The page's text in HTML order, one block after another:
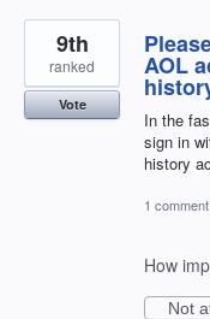
AOL
In the
sign in
history
9th
ranked
Vote
1 comment
How
Not